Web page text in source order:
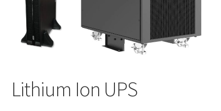
Lithium Ion UPS